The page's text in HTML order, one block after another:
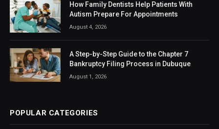
How Family Dentists Help Patients With
Autism Prepare For Appointments
August 4, 2026
A Step-by-Step Guide to the Chapter 7
Bankruptcy Filing Process in Dubuque
August 1, 2026
POPULAR CATEGORIES